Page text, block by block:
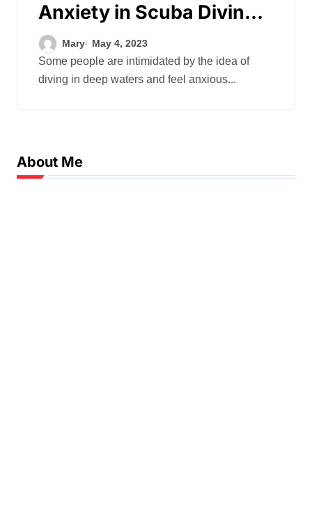
Anxiety in Scuba Diving –
Strategies for Building
Confidence
Mary May 4, 2023
Some people are intimidated by the idea of
diving in deep waters and feel anxious...
About Me